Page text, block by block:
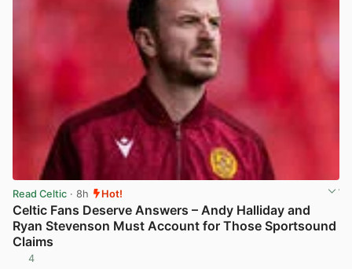
Read Celtic · 8h Hot!
Celtic Fans Deserve Answers – Andy Halliday and
Ryan Stevenson Must Account for Those Sportsound
Claims
4